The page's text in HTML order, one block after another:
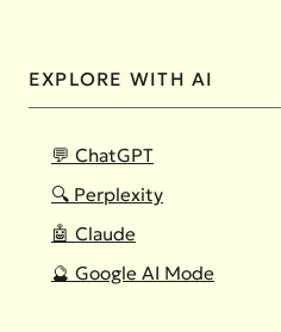
EXPLORE WITH AI
💬 ChatGPT
🔍 Perplexity
🤖 Claude
🔮 Google AI Mode